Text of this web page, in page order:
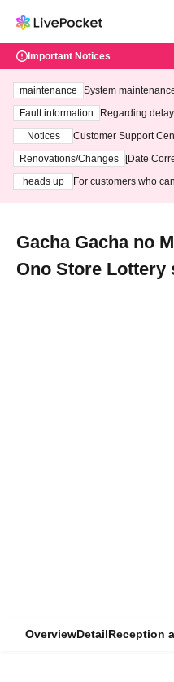
Important Notices
maintenance
System
ting at 3:00 AM on
Fault information
Regarding
Notices
Customer Support
3th - August 14th, 2026)
Renovations/Changes
[Date
heads up
For customers who
Gacha Gacha no
Ono Store Lottery
OverviewDetailReception